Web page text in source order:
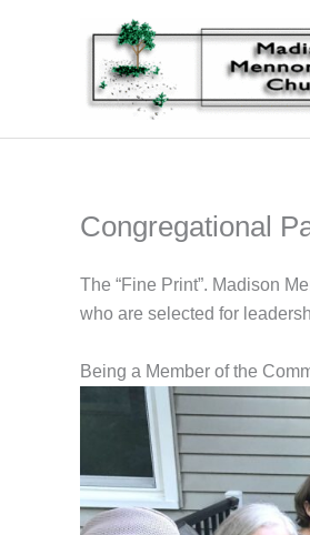
Congregational
The “Fine Print”. Madison
who are selected for
Being a Member of the